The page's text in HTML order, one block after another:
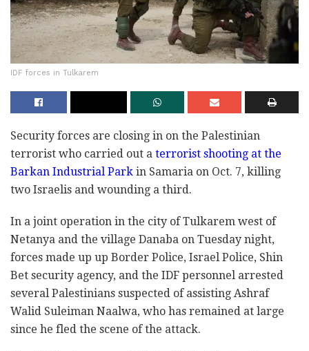
IDF forces in Tulkarem
Security forces are closing in on the Palestinian
terrorist who carried out a terrorist shooting at the
Barkan Industrial Park in Samaria on Oct. 7, killing
two Israelis and wounding a third.
In a joint operation in the city of Tulkarem west of
Netanya and the village Danaba on Tuesday night,
forces made up up Border Police, Israel Police, Shin
Bet security agency, and the IDF personnel arrested
several Palestinians suspected of assisting Ashraf
Walid Suleiman Naalwa, who has remained at large
since he fled the scene of the attack.